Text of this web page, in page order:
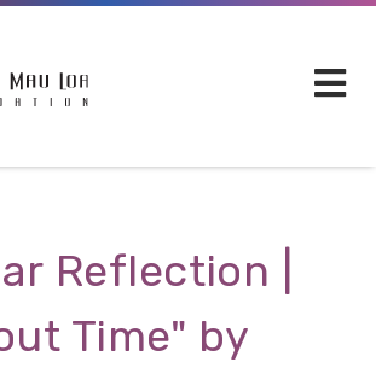
Reflection |
Time" by